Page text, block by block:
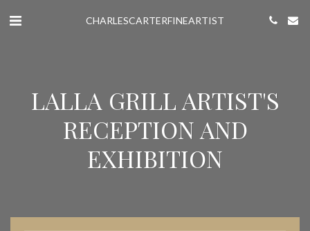
CHARLESCARTERFINEARTIST
LALLA GRILL ARTIST'S
RECEPTION AND
EXHIBITION